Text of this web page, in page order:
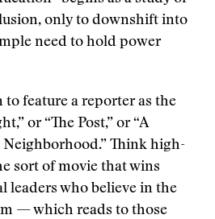
only to downshift into
need to hold power
feature a reporter as the
or “The Post,” or “A
Think high-
sort of movie that wins
leaders who believe in the
— which reads to those